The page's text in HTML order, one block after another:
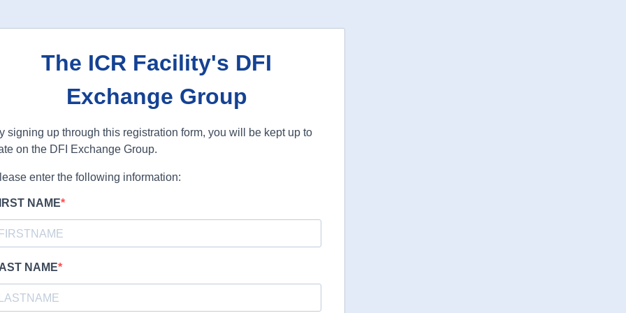
The ICR Facility's DFI
Exchange Group
signing up through this registration form, you will be kept up to
on the DFI Exchange Group.
enter the following information:
NAME
NAME